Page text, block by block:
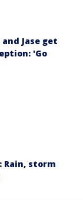
Jase get
'Go
storm